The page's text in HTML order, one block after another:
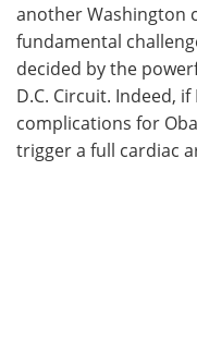
another Washington
fundamental
decided by the
D.C. Circuit. Indeed,
complications for
trigger a full cardiac